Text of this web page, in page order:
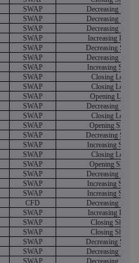
SWAP
Decreasing Long
SWAP
Decreasing Long
SWAP
Decreasing Long
SWAP
Increasing Long
SWAP
Decreasing Short
SWAP
Decreasing Long
SWAP
Increasing Short
SWAP
Closing Long
SWAP
Closing Long
SWAP
Opening Long
SWAP
Decreasing Long
SWAP
Closing Long
SWAP
Opening Short
SWAP
Decreasing Short
SWAP
Increasing Short
SWAP
Closing Long
SWAP
Opening Short
SWAP
Decreasing Long
SWAP
Increasing Short
SWAP
Increasing Short
CFD
Decreasing Long
SWAP
Increasing Long
SWAP
Closing Short
SWAP
Closing Short
SWAP
Decreasing Short
SWAP
Decreasing Long